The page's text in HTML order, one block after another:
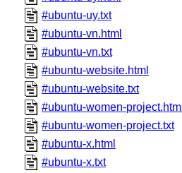
#ubuntu-uy.txt
#ubuntu-vn.html
#ubuntu-vn.txt
#ubuntu-website.html
#ubuntu-website.txt
#ubuntu-women-project.html
#ubuntu-women-project.txt
#ubuntu-x.html
#ubuntu-x.txt